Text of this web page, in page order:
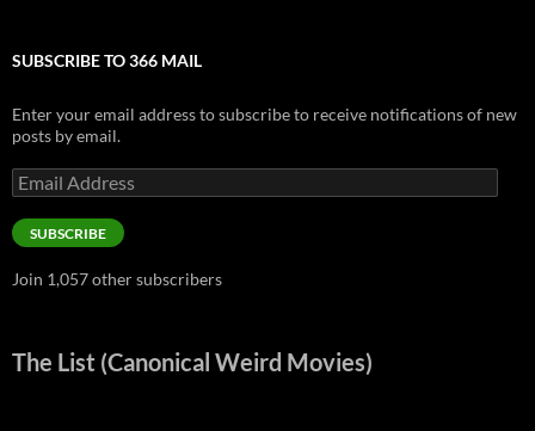
SUBSCRIBE TO 366 MAIL
Enter your email address to subscribe to receive notifications of new
posts by email.
Email
Address
SUBSCRIBE
Join 1,057 other subscribers
The List (Canonical Weird Movies)